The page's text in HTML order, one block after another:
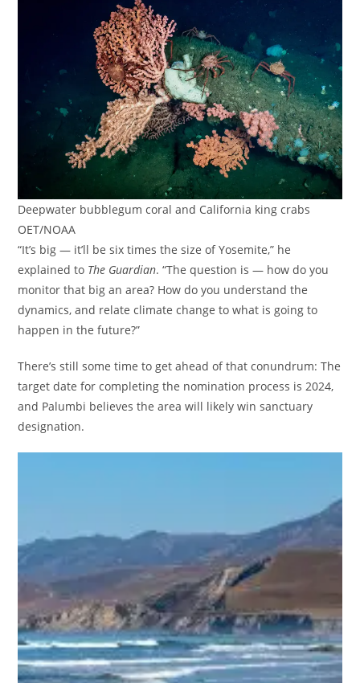
Deepwater bubblegum coral and California king crabs
OET/NOAA
“It’s big — it’ll be six times the size of Yosemite,” he
explained to The Guardian. “The question is — how do you
monitor that big an area? How do you understand the
dynamics, and relate climate change to what is going to
happen in the future?”
There’s still some time to get ahead of that conundrum: The
target date for completing the nomination process is 2024,
and Palumbi believes the area will likely win sanctuary
designation.